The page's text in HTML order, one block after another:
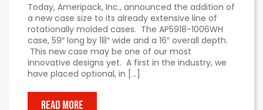
Today, Ameripack, Inc., announced the addition of
a new case size to its already extensive line of
rotationally molded cases. The AP5918-1006WH
case, 59″ long by 18″ wide and a 16″ overall depth.
This new case may be one of our most
innovative designs yet. A first in the industry, we
have placed optional, in […]
READ MORE